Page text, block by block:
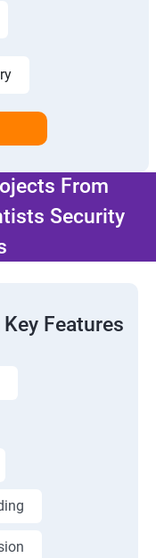
From
Security
Features